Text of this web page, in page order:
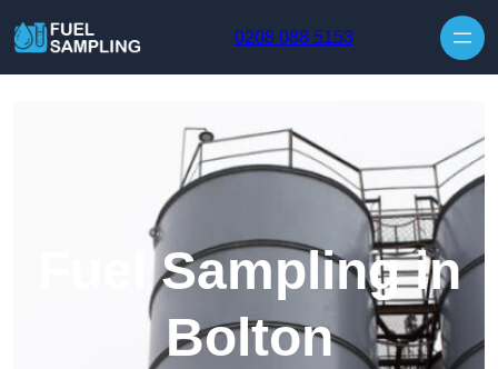
0208 088 5153
Fuel Sampling in
Bolton